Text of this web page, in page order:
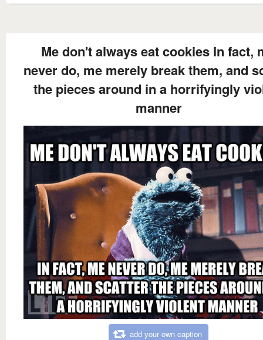
Me don't always eat cookies In fact,
never do, me merely break them, and
the pieces around in a horrifyingly
manner
add your own caption